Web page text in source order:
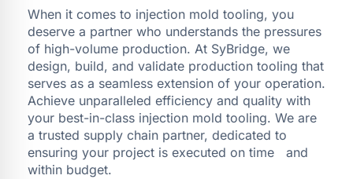
When it comes to injection mold tooling, you
deserve a partner who understands the pressures
of high-volume production. At SyBridge, we
design, build, and validate production tooling that
serves as a seamless extension of your operation.
Achieve unparalleled efficiency and quality with
your best-in-class injection mold tooling. We are
a trusted supply chain partner, dedicated to
ensuring your project is executed on time and
within budget.